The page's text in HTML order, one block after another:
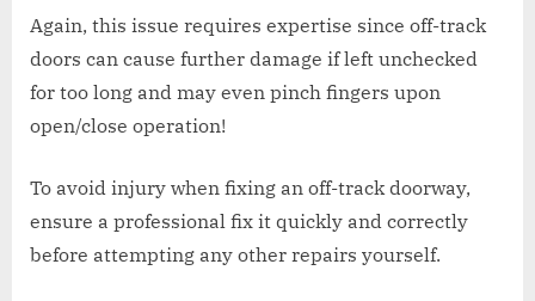
Again, this issue requires expertise since off-track
doors can cause further damage if left unchecked
for too long and may even pinch fingers upon
open/close operation!
To avoid injury when fixing an off-track doorway,
ensure a professional fix it quickly and correctly
before attempting any other repairs yourself.